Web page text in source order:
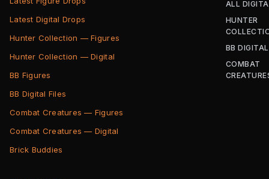
ALL
HUNTER
BB
COMBAT
Latest Digital Drops
Hunter Collection — Figures
Hunter Collection — Digital
BB Figures
BB Digital Files
Combat Creatures — Figures
Combat Creatures — Digital
Brick Buddies